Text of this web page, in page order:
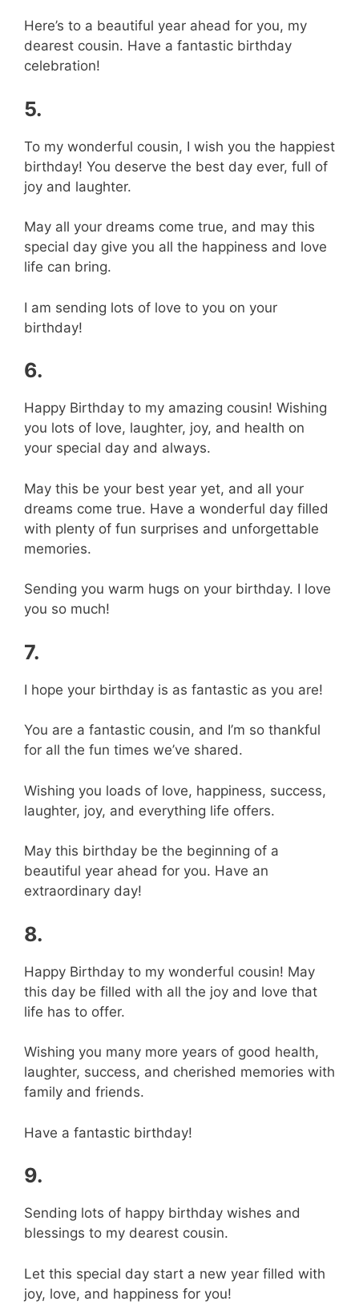
Here’s to a beautiful year ahead for you, my
dearest cousin. Have a fantastic birthday
celebration!
5.
To my wonderful cousin, I wish you the happiest
birthday! You deserve the best day ever, full of
joy and laughter.
May all your dreams come true, and may this
special day give you all the happiness and love
life can bring.
I am sending lots of love to you on your
birthday!
6.
Happy Birthday to my amazing cousin! Wishing
you lots of love, laughter, joy, and health on
your special day and always.
May this be your best year yet, and all your
dreams come true. Have a wonderful day filled
with plenty of fun surprises and unforgettable
memories.
Sending you warm hugs on your birthday. I love
you so much!
7.
I hope your birthday is as fantastic as you are!
You are a fantastic cousin, and I’m so thankful
for all the fun times we’ve shared.
Wishing you loads of love, happiness, success,
laughter, joy, and everything life offers.
May this birthday be the beginning of a
beautiful year ahead for you. Have an
extraordinary day!
8.
Happy Birthday to my wonderful cousin! May
this day be filled with all the joy and love that
life has to offer.
Wishing you many more years of good health,
laughter, success, and cherished memories with
family and friends.
Have a fantastic birthday!
9.
Sending lots of happy birthday wishes and
blessings to my dearest cousin.
Let this special day start a new year filled with
joy, love, and happiness for you!